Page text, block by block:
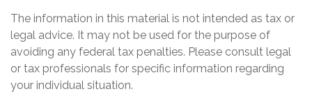
The information in this material is not intended as tax or
legal advice. It may not be used for the purpose of
avoiding any federal tax penalties. Please consult legal
or tax professionals for specific information regarding
your individual situation.